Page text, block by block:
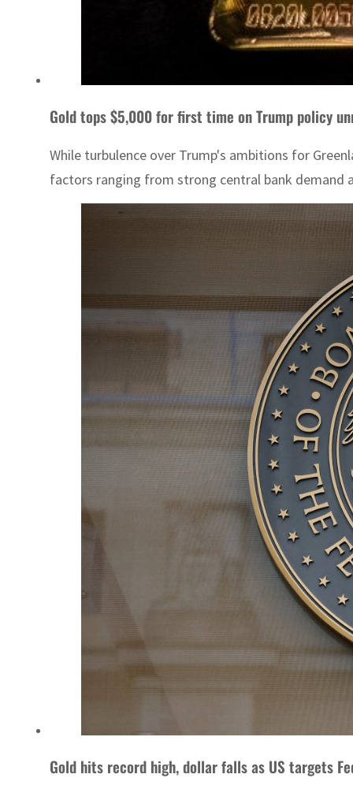
Gold tops $5,000 for first time on Trump policy
While turbulence over Trump's ambitions for
factors ranging from strong central bank demand
Gold hits record high, dollar falls as US targets